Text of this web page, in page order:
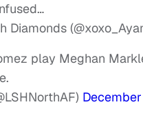
play Meghan